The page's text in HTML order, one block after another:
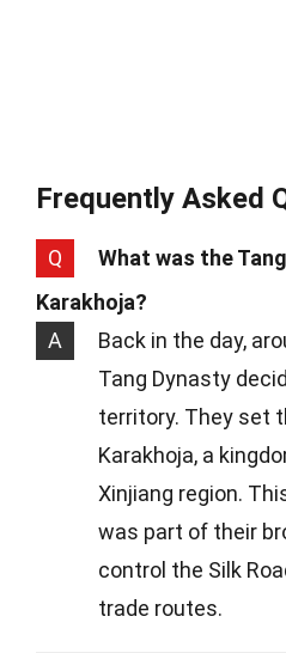
Frequently Asked
Q
What was the
Karakhoja?
A
Back in the day,
Tang Dynasty
territory. They set
Karakhoja, a
Xinjiang region.
was part of their
control the Silk
trade routes.